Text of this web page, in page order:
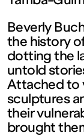
1
des
Beverly
the history
dotting the
untold
Attached to
sculptures
their
brought